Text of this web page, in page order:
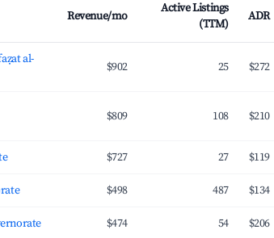
Revenue/mo
Active Listings
(TTM)
ADR
al-
$902 25 $272
$809 108 $210
$727 27 $119
$498 487 $134
$474 54 $206